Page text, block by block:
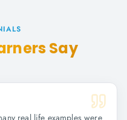
Say
real life examples were